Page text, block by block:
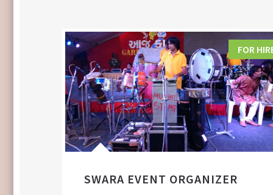
FOR
SWARA EVENT ORGANIZER